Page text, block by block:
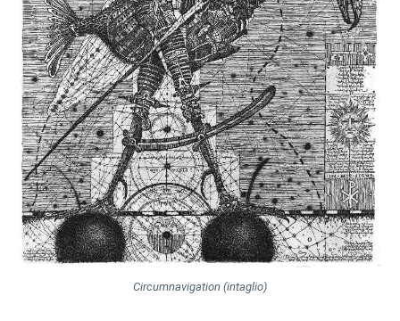
Circumnavigation (intaglio)